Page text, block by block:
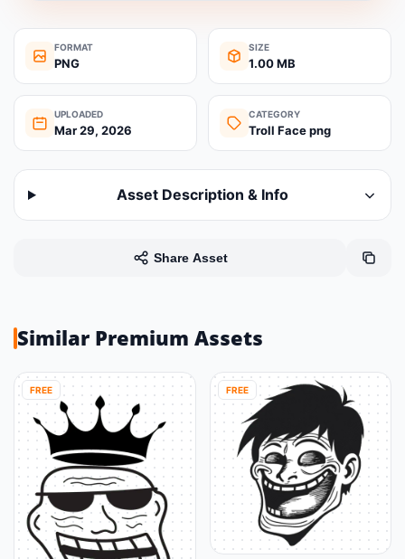
FORMAT
PNG
SIZE
1.00 MB
UPLOADED
Mar 29, 2026
CATEGORY
Troll Face png
Asset Description & Info
Share Asset
Similar Premium Assets
FREE FREE